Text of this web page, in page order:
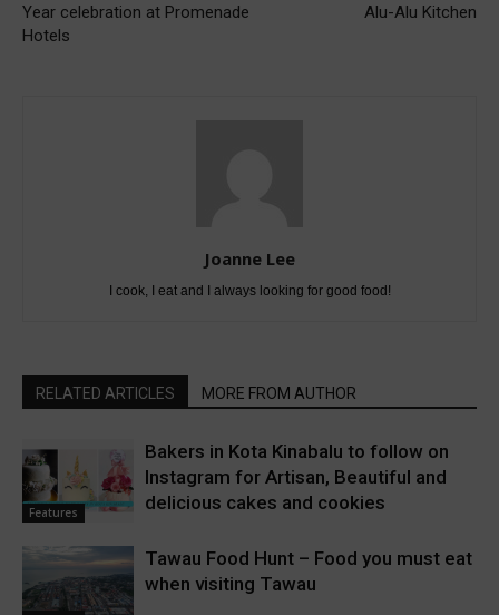
Year celebration at Promenade
Hotels
Alu-Alu Kitchen
Joanne Lee
I cook, I eat and I always looking for good food!
RELATED ARTICLES MORE FROM AUTHOR
Features
Bakers in Kota Kinabalu to follow on
Instagram for Artisan, Beautiful and
delicious cakes and cookies
Tawau Food Hunt – Food you must eat
when visiting Tawau